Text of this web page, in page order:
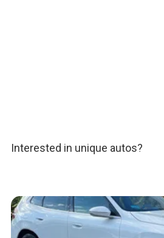
Interested in unique autos?